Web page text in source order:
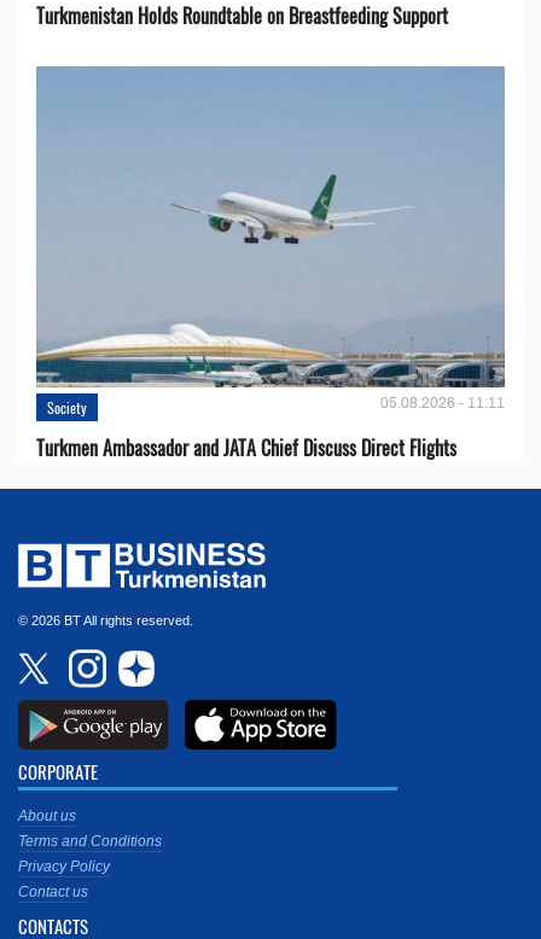
Turkmenistan Holds Roundtable on Breastfeeding Support
Society 05.08.2026 - 11:11
Turkmen Ambassador and JATA Chief Discuss Direct Flights
© 2026 BT All rights reserved.
CORPORATE
About us
Terms and Conditions
Privacy Policy
Contact us
CONTACTS